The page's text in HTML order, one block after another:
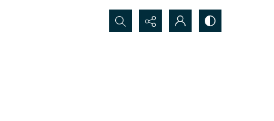
Search...